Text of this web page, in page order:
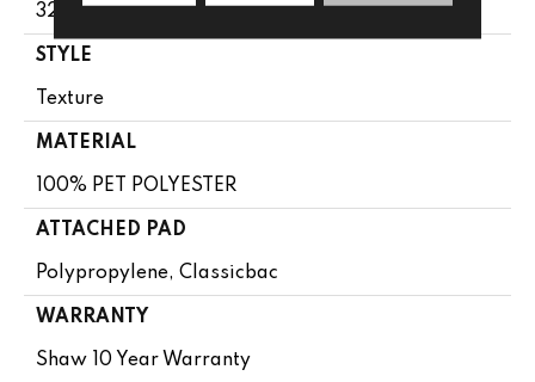
32 Oz/yd²
STYLE
Texture
MATERIAL
100% PET POLYESTER
ATTACHED PAD
Polypropylene, Classicbac
WARRANTY
Shaw 10 Year Warranty